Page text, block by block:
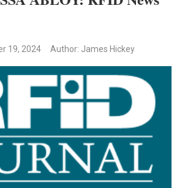
19, 2024 Author: James Hickey